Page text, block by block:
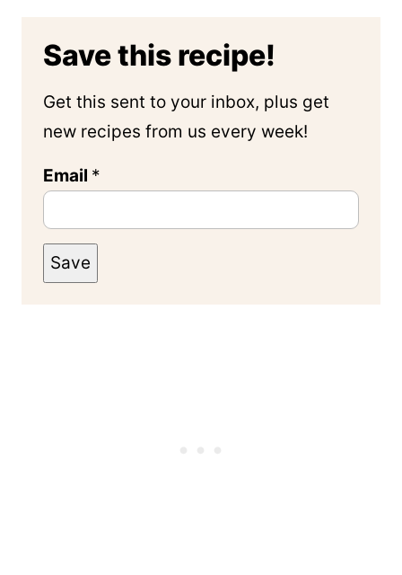
Save this recipe!
Get this sent to your inbox, plus get
new recipes from us every week!
Email *
Save